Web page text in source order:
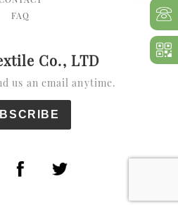
FAQ
Co., LTD
us an email anytime.